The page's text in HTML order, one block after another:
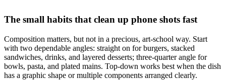
The small habits that clean up phone shots fast
Composition matters, but not in a precious, art-school way. Start
with two dependable angles: straight on for burgers, stacked
sandwiches, drinks, and layered desserts; three-quarter angle for
bowls, pasta, and plated mains. Top-down works best when the dish
has a graphic shape or multiple components arranged clearly.